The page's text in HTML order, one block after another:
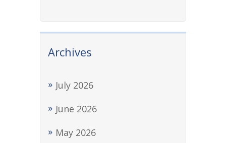
Archives
July 2026
June 2026
May 2026